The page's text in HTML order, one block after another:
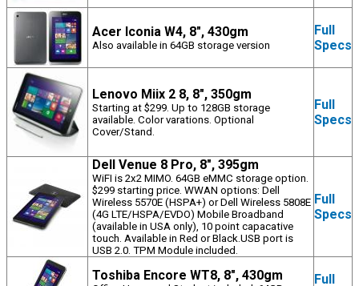
Acer Iconia W4, 8", 430gm
Also available in 64GB storage version
Full
Specs
Lenovo Miix 2 8, 8", 350gm
Starting at $299. Up to 128GB storage
available. Color varations. Optional
Cover/Stand.
Full
Specs
Dell Venue 8 Pro, 8", 395gm
WiFI is 2x2 MIMO. 64GB eMMC storage option.
$299 starting price. WWAN options: Dell
Wireless 5570E (HSPA+) or Dell Wireless 5808E
(4G LTE/HSPA/EVDO) Mobile Broadband
(available in USA only), 10 point capacative
touch. Available in Red or Black.USB port is
USB 2.0. TPM Module included.
Full
Specs
Toshiba Encore WT8, 8", 430gm
Full